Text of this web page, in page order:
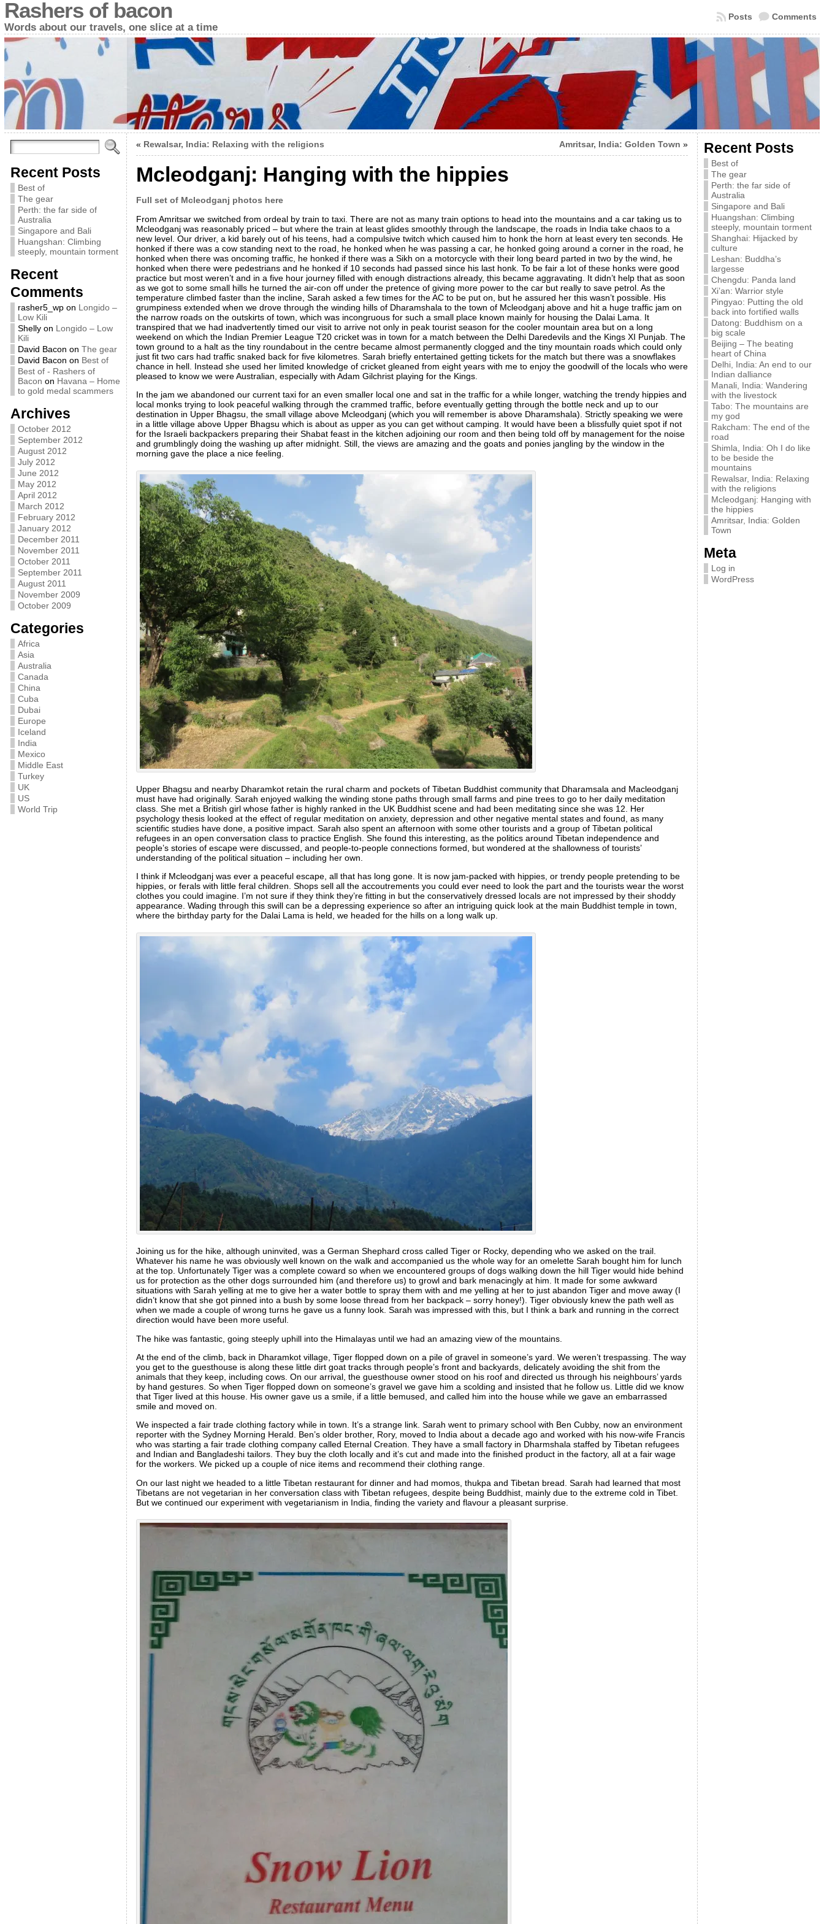
Rashers of bacon
Words about our travels, one slice at a time
Comments
Posts
Recent Posts
Best of
The gear
Perth: the far side of
Australia
Singapore and Bali
Huangshan: Climbing
steeply, mountain torment
Recent
Comments
rasher5_wpon Longido –
Low Kili
Shellyon Longido – Low
Kili
David Bacon on The gear
David Bacon on Best of
Best of - Rashers of
Bacon on Havana – Home
to gold medal scammers
Archives
October 2012
September 2012
August 2012
July 2012
June 2012
May 2012
April 2012
March 2012
February 2012
January 2012
December 2011
November 2011
October 2011
September 2011
August 2011
November 2009
October 2009
Categories
Africa
Asia
Australia
Canada
China
Cuba
Dubai
Europe
Iceland
India
Mexico
Middle East
Turkey
UK
US
World Trip
« Rewalsar, India: Relaxing with the religions Amritsar, India: Golden Town »
Mcleodganj: Hanging with the hippies
Full set of Mcleodganj photos here
From Amritsar we switched from ordeal by train to taxi. There are not as many train options to head into the mountains and a car taking us to
Mcleodganj was reasonably priced – but where the train at least glides smoothly through the landscape, the roads in India take chaos to a
new level. Our driver, a kid barely out of his teens, had a compulsive twitch which caused him to honk the horn at least every ten seconds. He
honked if there was a cow standing next to the road, he honked when he was passing a car, he honked going around a corner in the road, he
honked when there was oncoming traffic, he honked if there was a Sikh on a motorcycle with their long beard parted in two by the wind, he
honked when there were pedestrians and he honked if 10 seconds had passed since his last honk. To be fair a lot of these honks were good
practice but most weren’t and in a five hour journey filled with enough distractions already, this became aggravating. It didn’t help that as soon
as we got to some small hills he turned the air-con off under the pretence of giving more power to the car but really to save petrol. As the
temperature climbed faster than the incline, Sarah asked a few times for the AC to be put on, but he assured her this wasn’t possible. His
grumpiness extended when we drove through the winding hills of Dharamshala to the town of Mcleodganj above and hit a huge traffic jam on
the narrow roads on the outskirts of town, which was incongruous for such a small place known mainly for housing the Dalai Lama. It
transpired that we had inadvertently timed our visit to arrive not only in peak tourist season for the cooler mountain area but on a long
weekend on which the Indian Premier League T20 cricket was in town for a match between the Delhi Daredevils and the Kings XI Punjab. The
town ground to a halt as the tiny roundabout in the centre became almost permanently clogged and the tiny mountain roads which could only
just fit two cars had traffic snaked back for five kilometres. Sarah briefly entertained getting tickets for the match but there was a snowflakes
chance in hell. Instead she used her limited knowledge of cricket gleaned from eight years with me to enjoy the goodwill of the locals who were
pleased to know we were Australian, especially with Adam Gilchrist playing for the Kings.
In the jam we abandoned our current taxi for an even smaller local one and sat in the traffic for a while longer, watching the trendy hippies and
local monks trying to look peaceful walking through the crammed traffic, before eventually getting through the bottle neck and up to our
destination in Upper Bhagsu, the small village above Mcleodganj (which you will remember is above Dharamshala). Strictly speaking we were
in a little village above Upper Bhagsu which is about as upper as you can get without camping. It would have been a blissfully quiet spot if not
for the Israeli backpackers preparing their Shabat feast in the kitchen adjoining our room and then being told off by management for the noise
and grumblingly doing the washing up after midnight. Still, the views are amazing and the goats and ponies jangling by the window in the
morning gave the place a nice feeling.
Upper Bhagsu and nearby Dharamkot retain the rural charm and pockets of Tibetan Buddhist community that Dharamsala and Macleodganj
must have had originally. Sarah enjoyed walking the winding stone paths through small farms and pine trees to go to her daily meditation
class. She met a British girl whose father is highly ranked in the UK Buddhist scene and had been meditating since she was 12. Her
psychology thesis looked at the effect of regular meditation on anxiety, depression and other negative mental states and found, as many
scientific studies have done, a positive impact. Sarah also spent an afternoon with some other tourists and a group of Tibetan political
refugees in an open conversation class to practice English. She found this interesting, as the politics around Tibetan independence and
people’s stories of escape were discussed, and people-to-people connections formed, but wondered at the shallowness of tourists’
understanding of the political situation – including her own.
I think if Mcleodganj was ever a peaceful escape, all that has long gone. It is now jam-packed with hippies, or trendy people pretending to be
hippies, or ferals with little feral children. Shops sell all the accoutrements you could ever need to look the part and the tourists wear the worst
clothes you could imagine. I’m not sure if they think they’re fitting in but the conservatively dressed locals are not impressed by their shoddy
appearance. Wading through this swill can be a depressing experience so after an intriguing quick look at the main Buddhist temple in town,
where the birthday party for the Dalai Lama is held, we headed for the hills on a long walk up.
Joining us for the hike, although uninvited, was a German Shephard cross called Tiger or Rocky, depending who we asked on the trail.
Whatever his name he was obviously well known on the walk and accompanied us the whole way for an omelette Sarah bought him for lunch
at the top. Unfortunately Tiger was a complete coward so when we encountered groups of dogs walking down the hill Tiger would hide behind
us for protection as the other dogs surrounded him (and therefore us) to growl and bark menacingly at him. It made for some awkward
situations with Sarah yelling at me to give her a water bottle to spray them with and me yelling at her to just abandon Tiger and move away (I
didn’t know that she got pinned into a bush by some loose thread from her backpack – sorry honey!). Tiger obviously knew the path well as
when we made a couple of wrong turns he gave us a funny look. Sarah was impressed with this, but I think a bark and running in the correct
direction would have been more useful.
The hike was fantastic, going steeply uphill into the Himalayas until we had an amazing view of the mountains.
At the end of the climb, back in Dharamkot village, Tiger flopped down on a pile of gravel in someone’s yard. We weren’t trespassing. The way
you get to the guesthouse is along these little dirt goat tracks through people’s front and backyards, delicately avoiding the shit from the
animals that they keep, including cows. On our arrival, the guesthouse owner stood on his roof and directed us through his neighbours’ yards
by hand gestures. So when Tiger flopped down on someone’s gravel we gave him a scolding and insisted that he follow us. Little did we know
that Tiger lived at this house. His owner gave us a smile, if a little bemused, and called him into the house while we gave an embarrassed
smile and moved on.
We inspected a fair trade clothing factory while in town. It’s a strange link. Sarah went to primary school with Ben Cubby, now an environment
reporter with the Sydney Morning Herald. Ben’s older brother, Rory, moved to India about a decade ago and worked with his now-wife Francis
who was starting a fair trade clothing company called Eternal Creation. They have a small factory in Dharmshala staffed by Tibetan refugees
and Indian and Bangladeshi tailors. They buy the cloth locally and it’s cut and made into the finished product in the factory, all at a fair wage
for the workers. We picked up a couple of nice items and recommend their clothing range.
On our last night we headed to a little Tibetan restaurant for dinner and had momos, thukpa and Tibetan bread. Sarah had learned that most
Tibetans are not vegetarian in her conversation class with Tibetan refugees, despite being Buddhist, mainly due to the extreme cold in Tibet.
But we continued our experiment with vegetarianism in India, finding the variety and flavour a pleasant surprise.
Recent Posts
Best of
The gear
Perth: the far side of
Australia
Singapore and Bali
Huangshan: Climbing
steeply, mountain torment
Shanghai: Hijacked by
culture
Leshan: Buddha’s
largesse
Chengdu: Panda land
Xi’an: Warrior style
Pingyao: Putting the old
back into fortified walls
Datong: Buddhism on a
big scale
Beijing – The beating
heart of China
Delhi, India: An end to our
Indian dalliance
Manali, India: Wandering
with the livestock
Tabo: The mountains are
my god
Rakcham: The end of the
road
Shimla, India: Oh I do like
to be beside the
mountains
Rewalsar, India: Relaxing
with the religions
Mcleodganj: Hanging with
the hippies
Amritsar, India: Golden
Town
Meta
Log in
WordPress